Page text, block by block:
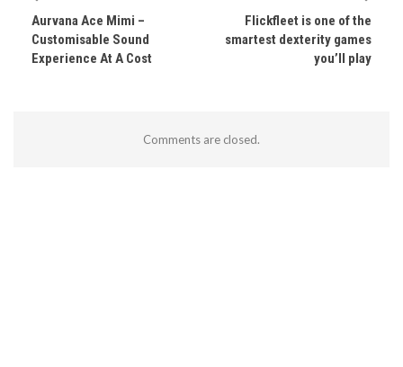
Aurvana Ace Mimi –
Customisable Sound
Experience At A Cost
Flickfleet is one of the
smartest dexterity games
you’ll play
Comments are closed.